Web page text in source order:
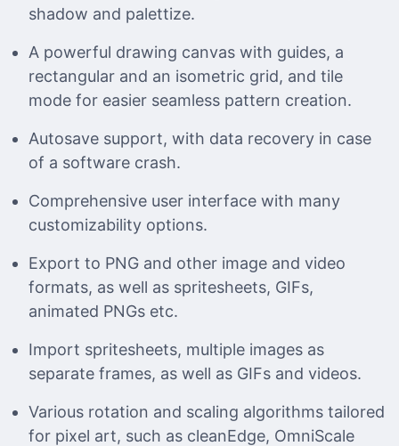
shadow and palettize.
A powerful drawing canvas with guides, a
rectangular and an isometric grid, and tile
mode for easier seamless pattern creation.
Autosave support, with data recovery in case
of a software crash.
Comprehensive user interface with many
customizability options.
Export to PNG and other image and video
formats, as well as spritesheets, GIFs,
animated PNGs etc.
Import spritesheets, multiple images as
separate frames, as well as GIFs and videos.
Various rotation and scaling algorithms tailored
for pixel art, such as cleanEdge, OmniScale